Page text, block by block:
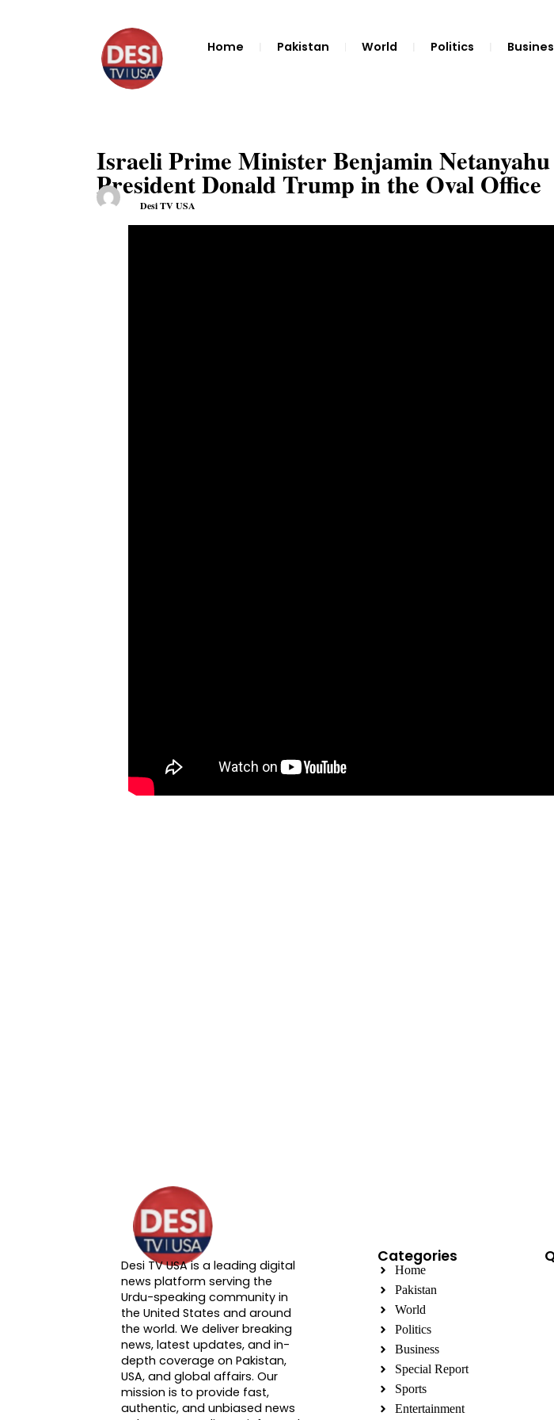
Home Pakistan World Politics
Israeli Prime Minister Benjamin
President Donald Trump in the Oval Office
Desi TV USA
About DTVNN
Desi TV USA is a leading digital
news platform serving the
Urdu-speaking community in
the United States and around
the world. We deliver breaking
news, latest updates, and in-
depth coverage on Pakistan,
USA, and global affairs. Our
mission is to provide fast,
authentic, and unbiased news
Categories
Home
Pakistan
World
Politics
Business
Special Report
Sports
Entertainment